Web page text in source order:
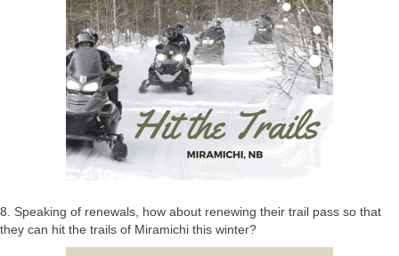
8. Speaking of renewals, how about renewing their trail pass so that
they can hit the trails of Miramichi this winter?